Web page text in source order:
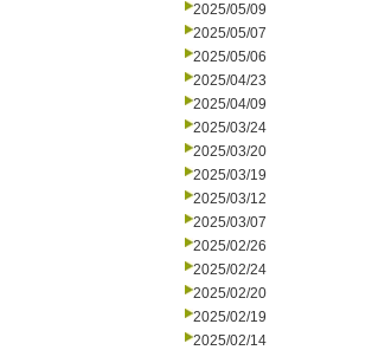
2025/05/09
2025/05/07
2025/05/06
2025/04/23
2025/04/09
2025/03/24
2025/03/20
2025/03/19
2025/03/12
2025/03/07
2025/02/26
2025/02/24
2025/02/20
2025/02/19
2025/02/14